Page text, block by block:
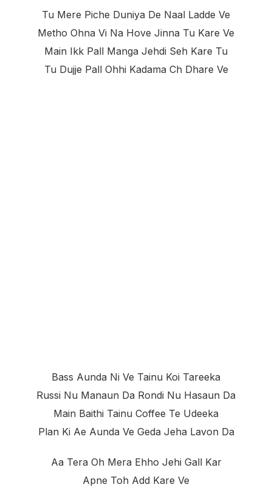
Tu Mere Piche Duniya De Naal Ladde Ve
Metho Ohna Vi Na Hove Jinna Tu Kare Ve
Main Ikk Pall Manga Jehdi Seh Kare Tu
Tu Dujje Pall Ohhi Kadama Ch Dhare Ve
Bass Aunda Ni Ve Tainu Koi Tareeka
Russi Nu Manaun Da Rondi Nu Hasaun Da
Main Baithi Tainu Coffee Te Udeeka
Plan Ki Ae Aunda Ve Geda Jeha Lavon Da
Aa Tera Oh Mera Ehho Jehi Gall Kar
Apne Toh Add Kare Ve